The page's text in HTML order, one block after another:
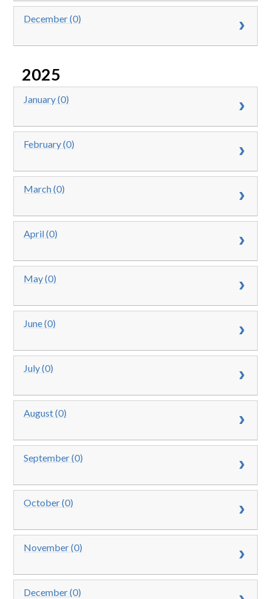
December (0)
2025
January (0)
February (0)
March (0)
April (0)
May (0)
June (0)
July (0)
August (0)
September (0)
October (0)
November (0)
December (0)